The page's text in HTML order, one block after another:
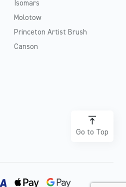
Isomars
Molotow
Princeton Artist Brush
Canson
Go to Top